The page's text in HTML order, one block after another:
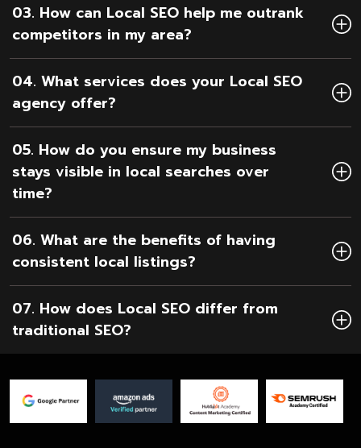
03. How can Local SEO help me outrank
competitors in my area?
04. What services does your Local SEO
agency offer?
05. How do you ensure my business
stays visible in local searches over
time?
06. What are the benefits of having
consistent local listings?
07. How does Local SEO differ from
traditional SEO?